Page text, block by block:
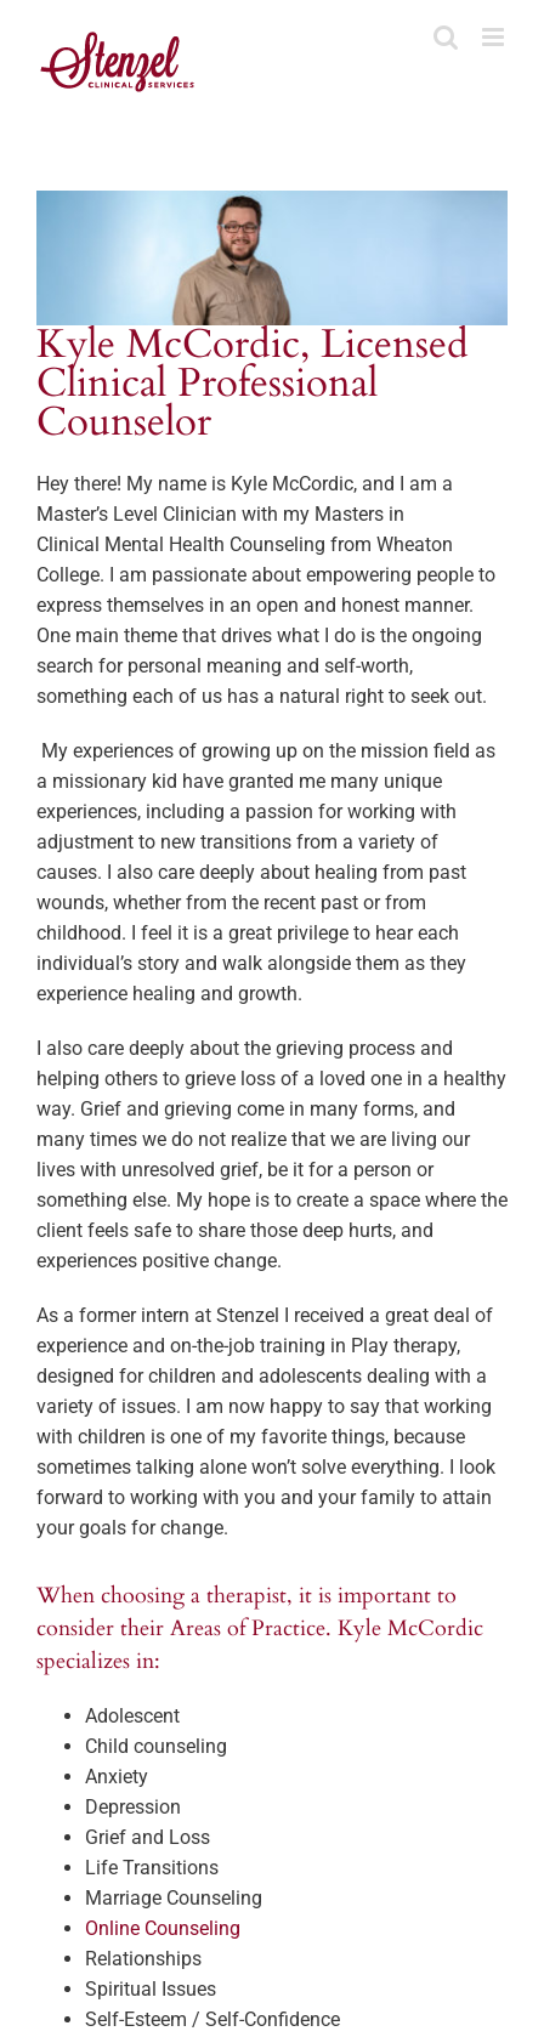
content
Kyle McCordic, Licensed
Clinical Professional
Counselor
Hey there! My name is Kyle McCordic, and I am a
Master’s Level Clinician with my Masters in
Clinical Mental Health Counseling from Wheaton
College. I am passionate about empowering people to
express themselves in an open and honest manner.
One main theme that drives what I do is the ongoing
search for personal meaning and self-worth,
something each of us has a natural right to seek out.
My experiences of growing up on the mission field as
a missionary kid have granted me many unique
experiences, including a passion for working with
adjustment to new transitions from a variety of
causes. I also care deeply about healing from past
wounds, whether from the recent past or from
childhood. I feel it is a great privilege to hear each
individual’s story and walk alongside them as they
experience healing and growth.
I also care deeply about the grieving process and
helping others to grieve loss of a loved one in a healthy
way. Grief and grieving come in many forms, and
many times we do not realize that we are living our
lives with unresolved grief, be it for a person or
something else. My hope is to create a space where the
client feels safe to share those deep hurts, and
experiences positive change.
As a former intern at Stenzel I received a great deal of
experience and on-the-job training in Play therapy,
designed for children and adolescents dealing with a
variety of issues. I am now happy to say that working
with children is one of my favorite things, because
sometimes talking alone won’t solve everything. I look
forward to working with you and your family to attain
your goals for change.
When choosing a therapist, it is important to
consider their Areas of Practice. Kyle McCordic
specializes in:
Adolescent
Child counseling
Anxiety
Depression
Grief and Loss
Life Transitions
Marriage Counseling
Online Counseling
Relationships
Spiritual Issues
Self-Esteem / Self-Confidence